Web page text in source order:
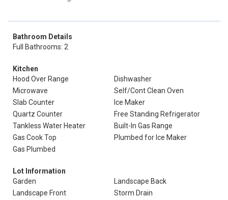
Bathroom Details
Full Bathrooms: 2
Kitchen
Hood Over Range
Dishwasher
Microwave
Self/Cont Clean Oven
Slab Counter
Ice Maker
Quartz Counter
Free Standing Refrigerator
Tankless Water Heater
Built-In Gas Range
Gas Cook Top
Plumbed for Ice Maker
Gas Plumbed
Lot Information
Garden
Landscape Back
Landscape Front
Storm Drain